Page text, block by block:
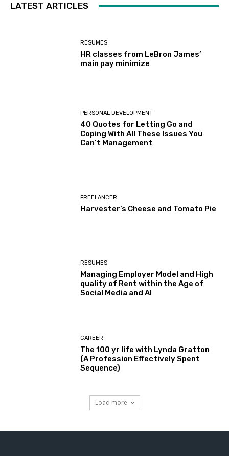
LATEST ARTICLES
RESUMES
HR classes from LeBron James’
main pay minimize
PERSONAL DEVELOPMENT
40 Quotes for Letting Go and
Coping With All These Issues You
Can’t Management
FREELANCER
Harvester’s Cheese and Tomato Pie
RESUMES
Managing Employer Model and High
quality of Rent within the Age of
Social Media and AI
CAREER
The 100 yr life with Lynda Gratton
(A Profession Effectively Spent
Sequence)
Load more